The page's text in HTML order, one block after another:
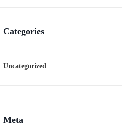
Categories
Uncategorized
Meta